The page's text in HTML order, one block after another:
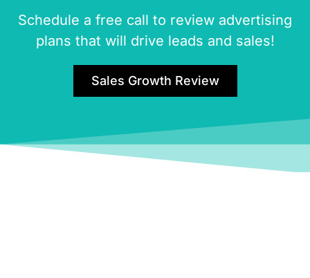
Schedule a free call to review advertising
plans that will drive leads and sales!
Sales Growth Review